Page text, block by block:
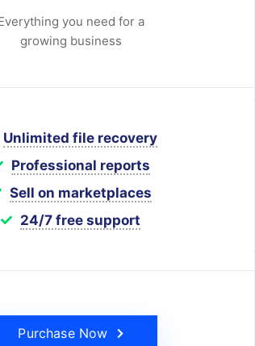
you need for a
growing business
Unlimited file recovery
Professional reports
Sell on marketplaces
24/7 free support
Purchase Now